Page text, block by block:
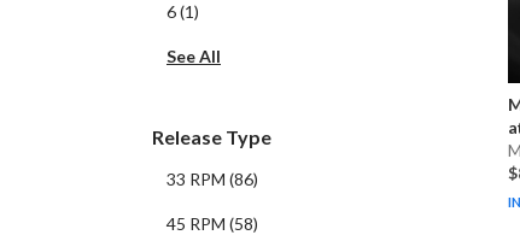
6(1)
See All
Release Type
33 RPM (86)
45 RPM (58)